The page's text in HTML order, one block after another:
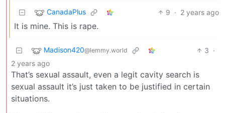
CanadaPlus 9 · 2 years ago
It is mine. This is rape.
Madison420@lemmy.world 3 ·
2 years ago
That’s sexual assault, even a legit cavity search is
sexual assault it’s just taken to be justified in certain
situations.